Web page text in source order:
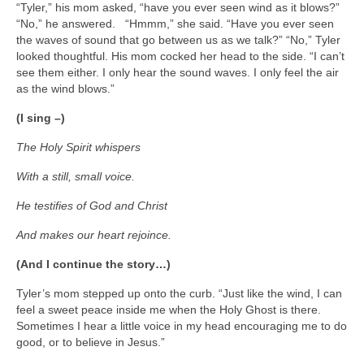
“Tyler,” his mom asked, “have you ever seen wind as it blows?”
“No,” he answered. “Hmmm,” she said. “Have you ever seen
the waves of sound that go between us as we talk?” “No,” Tyler
looked thoughtful. His mom cocked her head to the side. “I can’t
see them either. I only hear the sound waves. I only feel the air
as the wind blows.”
(I sing –)
The Holy Spirit whispers
With a still, small voice.
He testifies of God and Christ
And makes our heart rejoince.
(And I continue the story…)
Tyler’s mom stepped up onto the curb. “Just like the wind, I can
feel a sweet peace inside me when the Holy Ghost is there.
Sometimes I hear a little voice in my head encouraging me to do
good, or to believe in Jesus.”